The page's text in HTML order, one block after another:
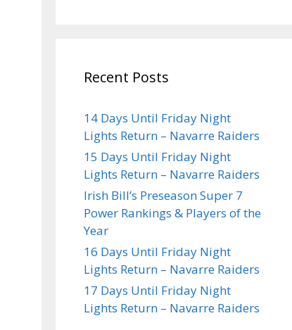
Recent Posts
14 Days Until Friday Night
Lights Return – Navarre Raiders
15 Days Until Friday Night
Lights Return – Navarre Raiders
Irish Bill’s Preseason Super 7
Power Rankings & Players of the
Year
16 Days Until Friday Night
Lights Return – Navarre Raiders
17 Days Until Friday Night
Lights Return – Navarre Raiders